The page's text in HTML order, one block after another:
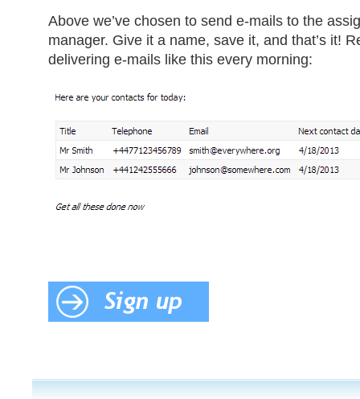
Above we’ve chosen to send e-mails to the
manager. Give it a name, save it, and that’s it!
delivering e-mails like this every morning: